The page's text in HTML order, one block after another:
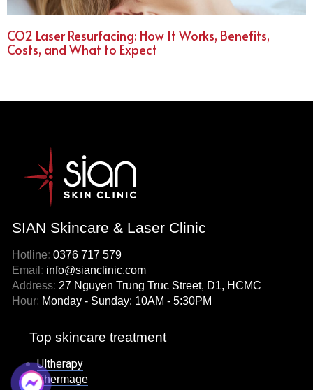
CO2 Laser Resurfacing: How It Works, Benefits,
Costs, and What to Expect
SIAN Skincare & Laser Clinic
Hotline: 0376 717 579
Email : info@sianclinic.com
Address: 27 Nguyen Trung Truc Street, D1, HCMC
Hour: Monday - Sunday: 10AM - 5:30PM
Top skincare treatment
Ultherapy
Thermage